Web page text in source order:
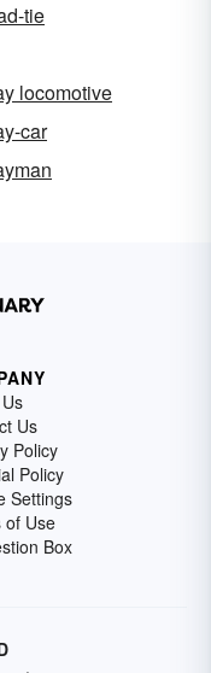
tie
locomotive
car
Us
Policy
Policy
Settings
of Use
Box